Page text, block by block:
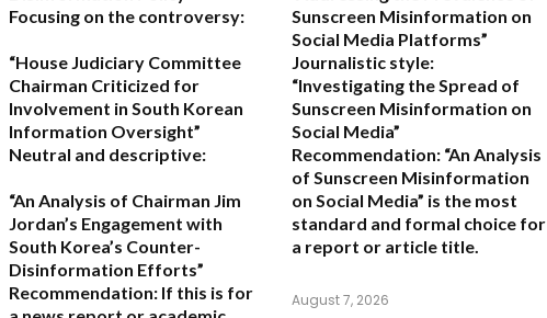
Focusing on the controversy:
“House Judiciary Committee
Chairman Criticized for
Involvement in South Korean
Information Oversight”
Neutral and descriptive:
“An Analysis of Chairman Jim
Jordan’s Engagement with
South Korea’s Counter-
Disinformation Efforts”
Recommendation: If this is for
Sunscreen Misinformation on
Social Media Platforms”
Journalistic style:
“Investigating the Spread of
Sunscreen Misinformation on
Social Media”
Recommendation: “An Analysis
of Sunscreen Misinformation
on Social Media” is the most
standard and formal choice for
a report or article title.
August 7, 2026